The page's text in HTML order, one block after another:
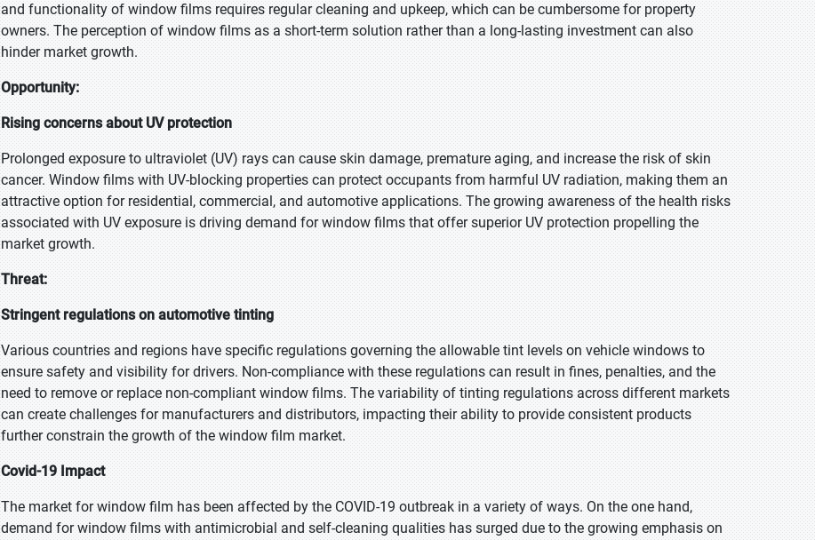
and functionality of window films requires regular cleaning and upkeep, which can be cumbersome for property
owners. The perception of window films as a short-term solution rather than a long-lasting investment can also
hinder market growth.
Opportunity:
Rising concerns about UV protection
Prolonged exposure to ultraviolet (UV) rays can cause skin damage, premature aging, and increase the risk of skin
cancer. Window films with UV-blocking properties can protect occupants from harmful UV radiation, making them an
attractive option for residential, commercial, and automotive applications. The growing awareness of the health risks
associated with UV exposure is driving demand for window films that offer superior UV protection propelling the
market growth.
Threat:
Stringent regulations on automotive tinting
Various countries and regions have specific regulations governing the allowable tint levels on vehicle windows to
ensure safety and visibility for drivers. Non-compliance with these regulations can result in fines, penalties, and the
need to remove or replace non-compliant window films. The variability of tinting regulations across different markets
can create challenges for manufacturers and distributors, impacting their ability to provide consistent products
further constrain the growth of the window film market.
Covid-19 Impact
The market for window film has been affected by the COVID-19 outbreak in a variety of ways. On the one hand,
demand for window films with antimicrobial and self-cleaning qualities has surged due to the growing emphasis on